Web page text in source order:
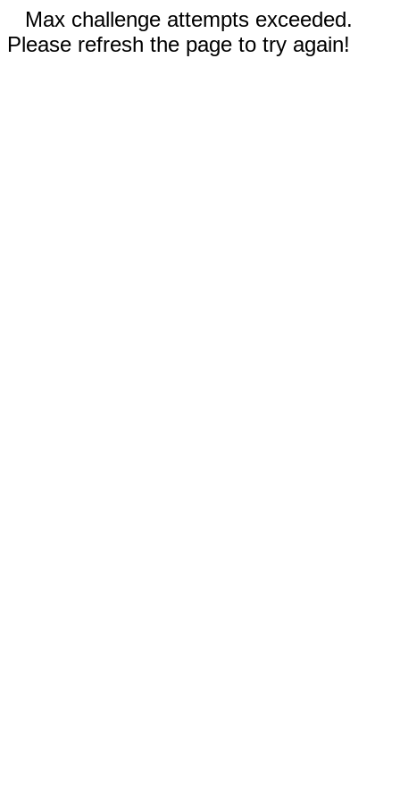
Max challenge attempts exceeded.
Please refresh the page to try again!